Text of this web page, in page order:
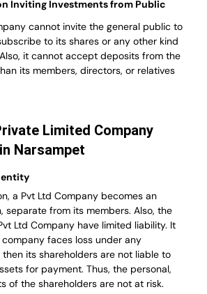
Inviting Investments from Public
cannot invite the general public to
to its shares or any other kind
it cannot accept deposits from the
its members, directors, or relatives
Limited Company
Narsampet
entity
a Pvt Ltd Company becomes an
separate from its members. Also, the
Ltd Company have limited liability. It
faces loss under any
its shareholders are not liable to
for payment. Thus, the personal,
of the shareholders are not at risk.